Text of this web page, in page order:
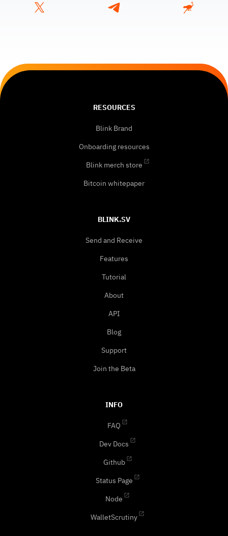
RESOURCES
Blink Brand
Onboarding resources
Blink merch store
Bitcoin whitepaper
BLINK.SV
Send and Receive
Features
Tutorial
About
API
Blog
Support
Join the Beta
INFO
FAQ
Dev Docs
Github
Status Page
Node
WalletScrutiny